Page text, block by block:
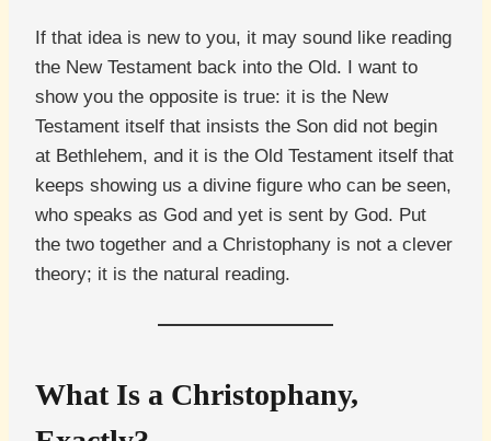
If that idea is new to you, it may sound like reading
the New Testament back into the Old. I want to
show you the opposite is true: it is the New
Testament itself that insists the Son did not begin
at Bethlehem, and it is the Old Testament itself that
keeps showing us a divine figure who can be seen,
who speaks as God and yet is sent by God. Put
the two together and a Christophany is not a clever
theory; it is the natural reading.
What Is a Christophany,